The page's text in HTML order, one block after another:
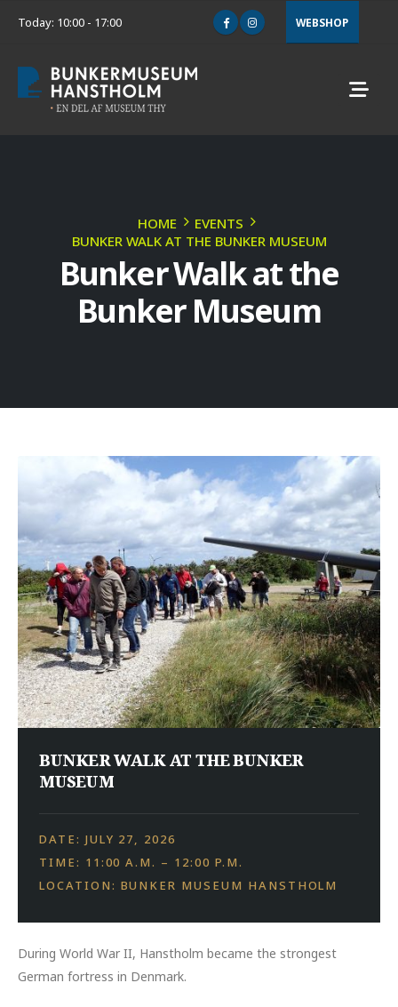
Today: 10:00 - 17:00 WEBSHOP
HOME
EVENTS
BUNKER WALK AT THE BUNKER MUSEUM
Bunker Walk at the
Bunker Museum
BUNKER WALK AT THE BUNKER
MUSEUM
DATE: JULY 27, 2026
TIME: 11:00 A.M. – 12:00 P.M.
LOCATION: BUNKER MUSEUM HANSTHOLM
During World War II, Hanstholm became the strongest
German fortress in Denmark.